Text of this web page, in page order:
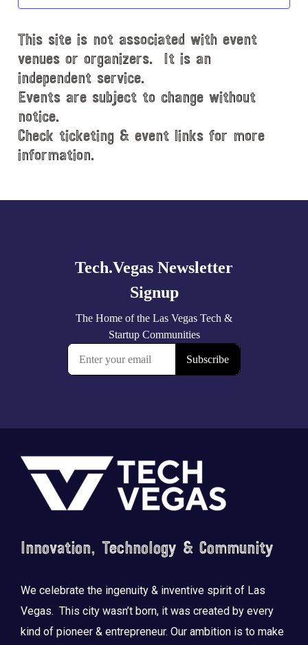
t
a
t
e
.
This site is not associated with event
venues or organizers. It is an
independent service.
Events are subject to change without
notice.
Check ticketing & event links for more
information.
Footer
Innovation, Technology & Community
We celebrate the ingenuity & inventive spirit of Las
Vegas. This city wasn’t born, it was created by every
kind of pioneer & entrepreneur. Our ambition is to make